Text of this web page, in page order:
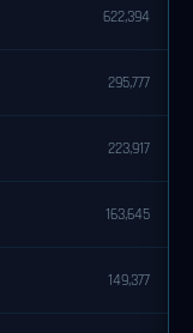
622,394
295,777
223,917
163,645
149,377